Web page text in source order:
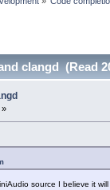
clangd (Read
»
source I believe it